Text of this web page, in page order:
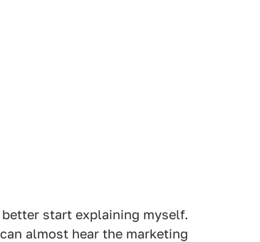
start explaining myself.
almost hear the marketing